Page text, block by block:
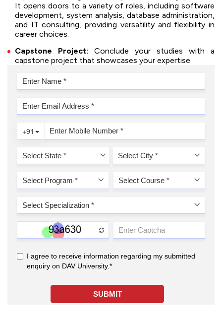
It opens doors to a variety of roles, including software
development, system analysis, database administration,
and IT consulting, providing versatility and flexibility in
career choices.
Capstone Project: Conclude your studies with a
capstone project that showcases your expertise.